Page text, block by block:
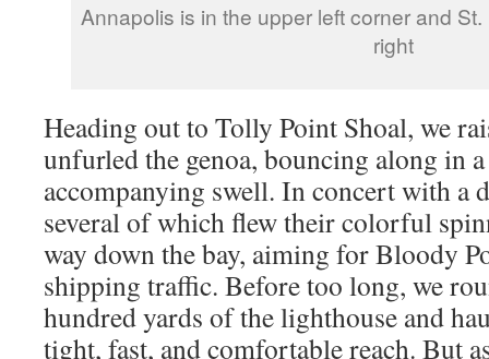
Annapolis is in the upper left corner and
right
Heading out to Tolly Point Shoal, we
unfurled the genoa, bouncing along in
accompanying swell. In concert with a
several of which flew their colorful
way down the bay, aiming for Bloody
shipping traffic. Before too long, we
hundred yards of the lighthouse and
tight, fast, and comfortable reach. But